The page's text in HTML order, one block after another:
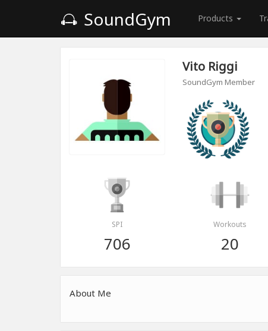
SoundGym Products
Vito Riggi
SoundGym Member
SPI
706
Workouts
20
About Me